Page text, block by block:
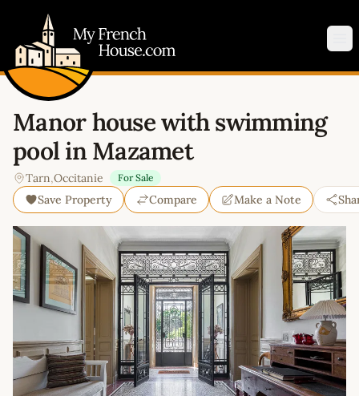
Manor house with swimming
pool in Mazamet
Tarn,Occitanie For Sale
Save Property Compare Make a Note